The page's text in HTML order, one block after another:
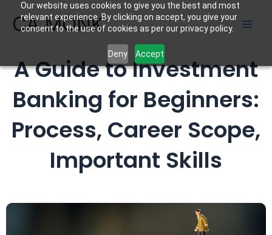
Our website uses cookies to give you the best and most
relevant experience. By clicking on accept, you give your
consent to the use of cookies as per our privacy policy.
Deny Accept
CA MONK
A Guide to Investment
Banking for Beginners:
Process, Career Scope,
Important Skills